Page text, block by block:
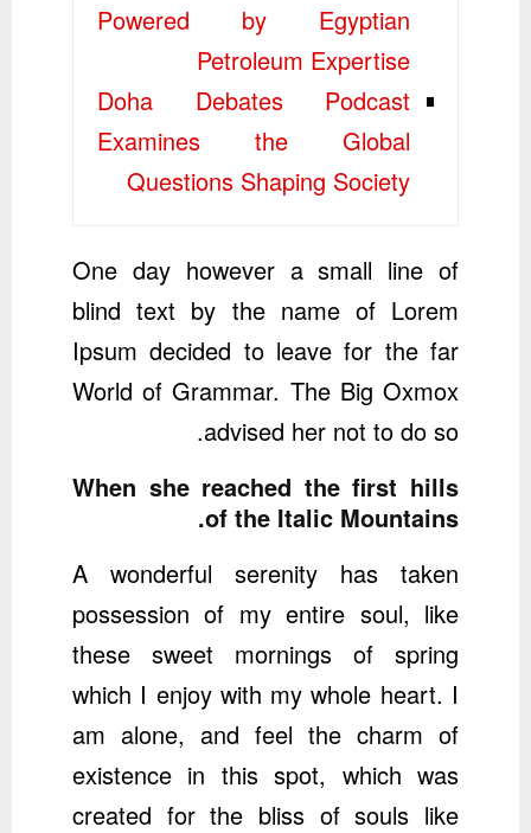
Powered by Egyptian
Petroleum Expertise
Doha Debates Podcast
Examines the Global
Questions Shaping Society
One day however a small line of
blind text by the name of Lorem
Ipsum decided to leave for the far
World of Grammar. The Big Oxmox
advised her not to do so.
When she reached the first hills
of the Italic Mountains.
A wonderful serenity has taken
possession of my entire soul, like
these sweet mornings of spring
which I enjoy with my whole heart. I
am alone, and feel the charm of
existence in this spot, which was
created for the bliss of souls like